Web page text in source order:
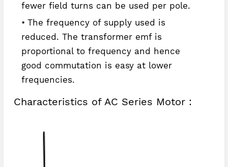
fewer field turns can be used per pole.
The frequency of supply used is
reduced. The transformer emf is
proportional to frequency and hence
good commutation is easy at lower
frequencies.
Characteristics of AC Series Motor :